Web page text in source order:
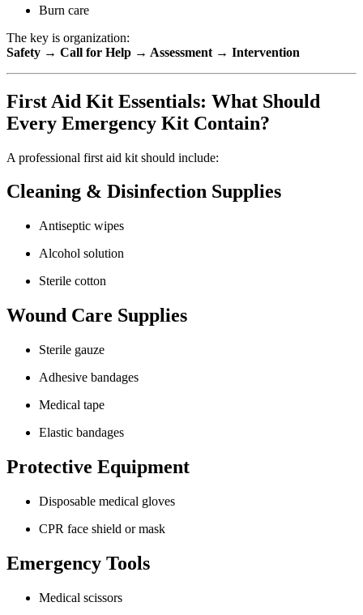
Burn care
The key is organization:
Safety → Call for Help → Assessment → Intervention
First Aid Kit Essentials: What Should
Every Emergency Kit Contain?
A professional first aid kit should include:
Cleaning & Disinfection Supplies
Antiseptic wipes
Alcohol solution
Sterile cotton
Wound Care Supplies
Sterile gauze
Adhesive bandages
Medical tape
Elastic bandages
Protective Equipment
Disposable medical gloves
CPR face shield or mask
Emergency Tools
Medical scissors